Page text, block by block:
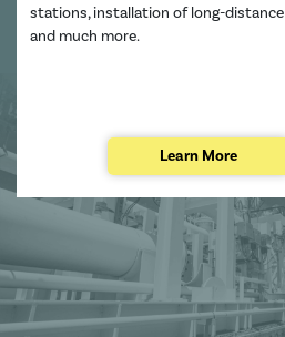
stations, installation of long-distance
and much more.
Learn More